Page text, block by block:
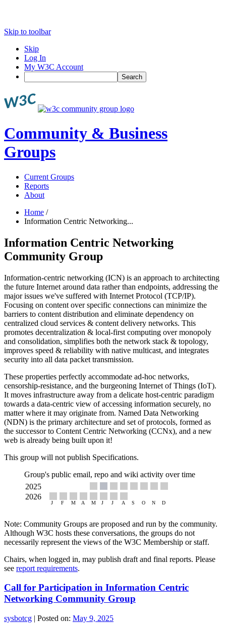
Skip to toolbar
Skip
Log In
My W3C Account
Search
Community & Business
Groups
Current Groups
Reports
About
Home /
Information Centric Networking...
Information Centric Networking
Community Group
Information-centric networking (ICN) is an approach to architecting
the future Internet around data rather than endpoints, addressing the
major issues we've suffered with Internet Protocol (TCP/IP).
Focusing on content over specific connections can minimize the
barriers to content distribution and eliminate dependency on
centralized cloud services & content delivery networks. This
promotes decentralization & local-first computing over monopoly
and consolidation, simplifies both the network stack & topology,
improves speed & reliability with native multicast, and integrates
security into all data packet transmission.
These properties perfectly accommodate ad-hoc networks,
censorship-resistance, and the burgeoning Internet of Things (IoT).
It moves infrastructure away from a delicate host-centric paradigm
towards a data-centric view of accessing information securely, no
matter where it may originate from. Named Data Networking
(NDN) is the primary architecture and set of protocols, formed as
the successor to Content Centric Networking (CCNx), and a new
web is already being built upon it!
This group will not publish Specifications.
Group's public email, repo and wiki activity over time
Note: Community Groups are proposed and run by the community.
Although W3C hosts these conversations, the groups do not
necessarily represent the views of the W3C Membership or staff.
Chairs, when logged in, may publish draft and final reports. Please
see report requirements.
Call for Participation in Information Centric
Networking Community Group
sysbotcg | Posted on: May 9, 2025